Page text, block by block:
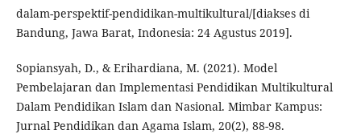
dalam-perspektif-pendidikan-multikultural/[diakses di
Bandung, Jawa Barat, Indonesia: 24 Agustus 2019].
Sopiansyah, D., & Erihardiana, M. (2021). Model
Pembelajaran dan Implementasi Pendidikan Multikultural
Dalam Pendidikan Islam dan Nasional. Mimbar Kampus:
Jurnal Pendidikan dan Agama Islam, 20(2), 88-98.